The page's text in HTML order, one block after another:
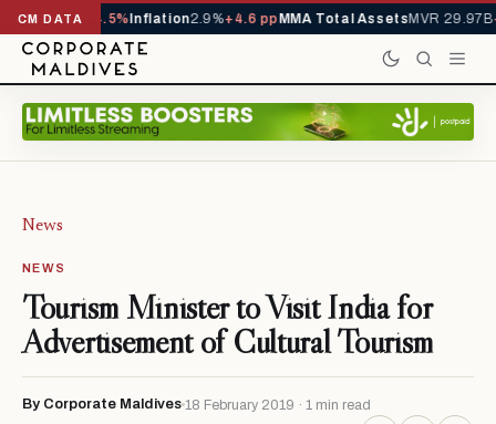
CM DATA
1,229,419-4.5%Inflation2.9%+4.6 ppMMA Total AssetsMVR 29.97B-
News
NEWS
Tourism Minister to Visit India for
Advertisement of Cultural Tourism
By Corporate Maldives 18 February 2019 · 1 min read